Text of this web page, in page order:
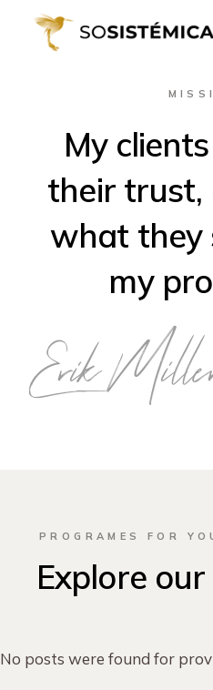
My
their trust,
what they
my
Erik
PROGRAMES FOR
Explore
No posts were found for